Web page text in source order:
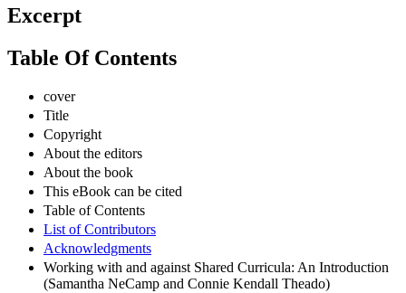
Excerpt
Table Of Contents
cover
Title
Copyright
About the editors
About the book
This eBook can be cited
Table of Contents
List of Contributors
Acknowledgments
Working with and against Shared Curricula: An Introduction
(Samantha NeCamp and Connie Kendall Theado)